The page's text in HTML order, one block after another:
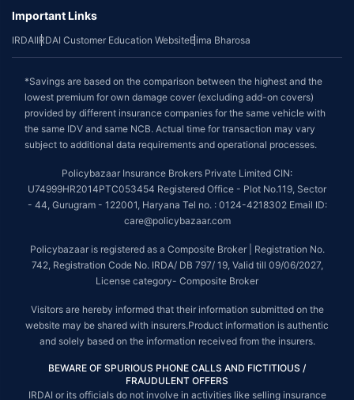
Important Links
IRDAIIRDAI Customer Education WebsiteBima Bharosa
*Savings are based on the comparison between the highest and the
lowest premium for own damage cover (excluding add-on covers)
provided by different insurance companies for the same vehicle with
the same IDV and same NCB. Actual time for transaction may vary
subject to additional data requirements and operational processes.
Policybazaar Insurance Brokers Private Limited CIN:
U74999HR2014PTC053454 Registered Office - Plot No.119, Sector
- 44, Gurugram - 122001, Haryana Tel no. : 0124-4218302 Email ID:
care@policybazaar.com
Policybazaar is registered as a Composite Broker | Registration No.
742, Registration Code No. IRDA/ DB 797/ 19, Valid till 09/06/2027,
License category- Composite Broker
Visitors are hereby informed that their information submitted on the
website may be shared with insurers.Product information is authentic
and solely based on the information received from the insurers.
BEWARE OF SPURIOUS PHONE CALLS AND FICTITIOUS /
FRAUDULENT OFFERS
IRDAI or its officials do not involve in activities like selling insurance